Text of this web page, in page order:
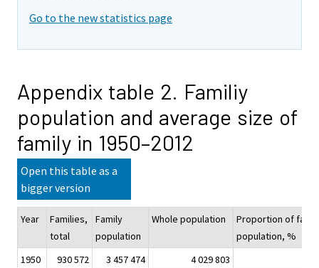
Go to the new statistics page
Appendix table 2. Familiy
population and average size of
family in 1950–2012
Open this table as a
bigger version
Year
Families,
total
Family
population
Whole population
Proportion of
population, %
1950
930 572 3 457 474 4 029 803